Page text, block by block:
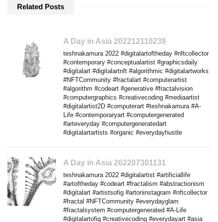
Related Posts
A Day in Asia 202212110239
teshnakamura 2022 #digitalartoftheday #nftcollector
#contemporary #conceptualartist #graphicsdaily
#digitalart #digitalartnft #algorithmic #digitalartworks
#NFTCommunity #fractalart #computerartist
#algorithm #codeart #generative #fractalvision
#computergraphics #creativecoding #mediaartist
#digitalartist2D #computerart #teshnakamura #A-
Life #contemporaryart #computergenerated
#arteveryday #computergeneratedart
#digitalartartists #organic #everydayhustle
A Day in Asia 202207301131
teshnakamura 2022 #digitalartist #artificiallife
#artoftheday #codeart #fractalism #abstractionism
#digitalart #artistsofig #artoninstagram #nftcollector
#fractal #NFTCommunity #everydayglam
#fractalsystem #computergenerated #A-Life
#digitalartofig #creativecoding #everydayart #asia